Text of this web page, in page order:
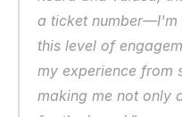
a ticket number—I'm
this level of
my experience from
making me not only